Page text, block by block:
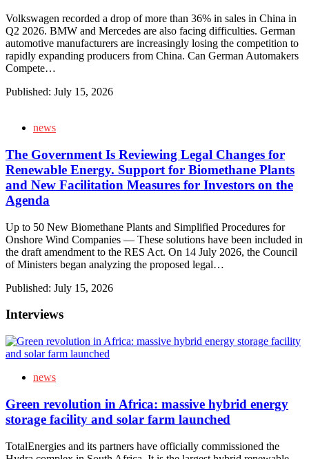
Volkswagen recorded a drop of more than 36% in sales in China in
Q2 2026. BMW and Mercedes are also facing difficulties. German
automotive manufacturers are increasingly losing the competition to
rapidly expanding producers from China. Can German Automakers
Compete…
Published: July 15, 2026
news
The Government Is Reviewing Legal Changes for
Renewable Energy. Support for Biomethane Plants
and New Facilitation Measures for Investors on the
Agenda
Up to 50 New Biomethane Plants and Simplified Procedures for
Onshore Wind Companies — These solutions have been included in
the draft amendment to the RES Act. On 14 July 2026, the Council
of Ministers began analyzing the proposed legal…
Published: July 15, 2026
Interviews
news
Green revolution in Africa: massive hybrid energy
storage facility and solar farm launched
TotalEnergies and its partners have officially commissioned the